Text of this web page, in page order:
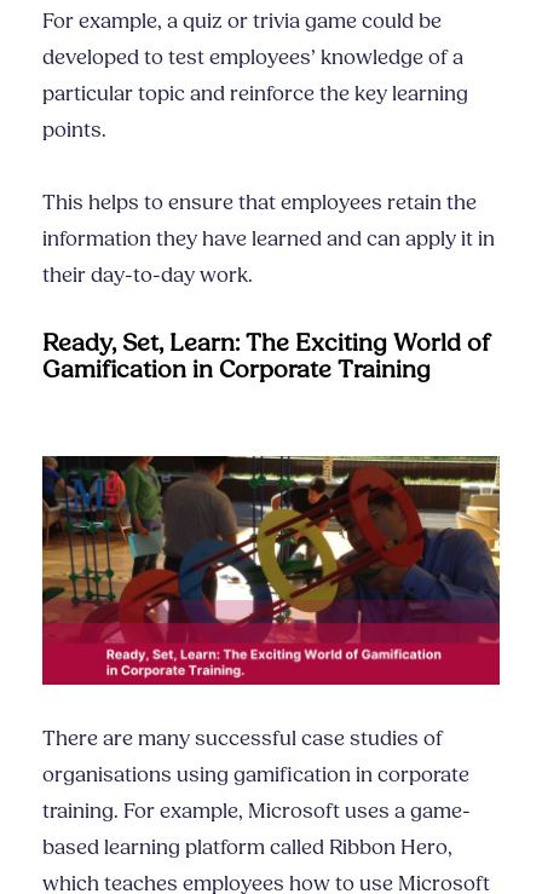
For example, a quiz or trivia game could be
developed to test employees’ knowledge of a
particular topic and reinforce the key learning
points.
This helps to ensure that employees retain the
information they have learned and can apply it in
their day-to-day work.
Ready, Set, Learn: The Exciting World of
Gamification in Corporate Training
There are many successful case studies of
organisations using gamification in corporate
training. For example, Microsoft uses a game-
based learning platform called Ribbon Hero,
which teaches employees how to use Microsoft